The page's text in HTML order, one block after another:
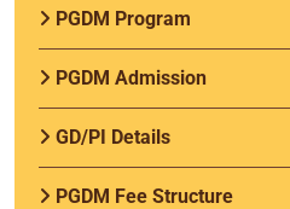
PGDM Program
PGDM Admission
GD/PI Details
PGDM Fee Structure